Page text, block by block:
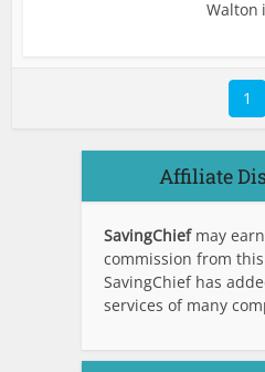
Walton
1
Affiliate
SavingChief may
commission from
SavingChief has
services of many